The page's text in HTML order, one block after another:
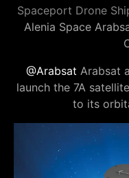
Spaceport Drone
Alenia Space
@Arabsat Arabsat
launch the 7A
to its